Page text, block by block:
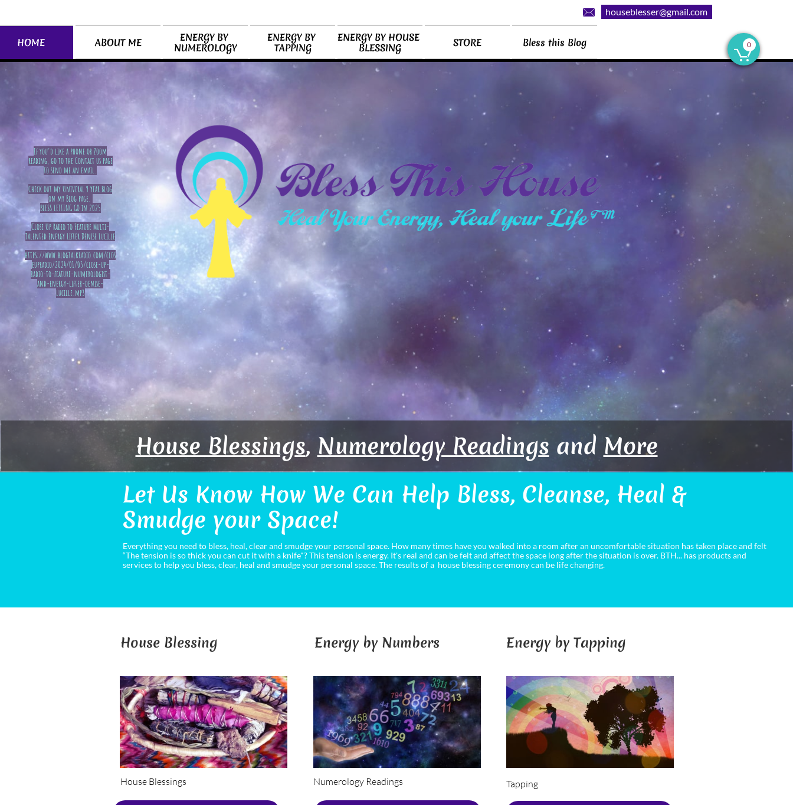
HOME ABOUT ME
ENERGY BY
NUMEROLOGY
ENERGY BY
TAPPING
ENERGY BY HOUSE
BLESSING
STORE Bless this Blog
houseblesser@gmail.com


0
House Blessings, Numerology Readings and More
If you'd like a phone or Zoom
reading, go to the Contact us page
to send me an email.
Check out my Univeral 9 year Blog
on my Blog page.
BLESS LETTING GO in 2025
​Close Up Radio to Feature Multi-
Talented Energy Lifter Denise Lucille
https://www.blogtalkradio.com/clos
eupradio/2024/01/05/close-up-
radio-to-feature-numerologist-
and-energy-lifter-denise-
lucille.mp3
Let Us Know How We Can Help Bless, Cleanse, Heal &
Smudge your Space!
Everything you need to bless, heal, clear and smudge your personal space. How many times have you walked into a room after an uncomfortable situation has taken place and felt
“The tension is so thick you can cut it with a knife"? This tension is energy. It's real and can be felt and affect the space long after the situation is over. BTH... has products and
services to help you bless, clear, heal and smudge your personal space. The results of a house blessing ceremony can be life changing.
House Blessings Numerology Readings
House Blessing Energy by Numbers Energy by Tapping
Tapping